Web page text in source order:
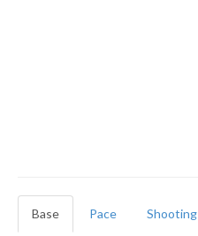
Base Pace Shooting